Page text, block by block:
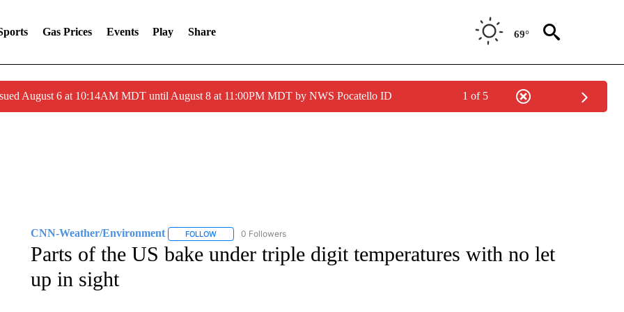
Gas Prices Events Play Share 69°
August 6 at 10:14AM MDT until August 8 at 11:00PM MDT by NWS Pocatello ID 1 of 5
CNN-Weather/Environment FOLLOWFOLLOW "CNN-WEATHER/ENVIRONMENT" TO RECEIVE NOTIFICATIONS ABOUT NEW PAGES ON "CNN-
0 Followers
Parts of the US bake under triple digit temperatures with no let
up in sight